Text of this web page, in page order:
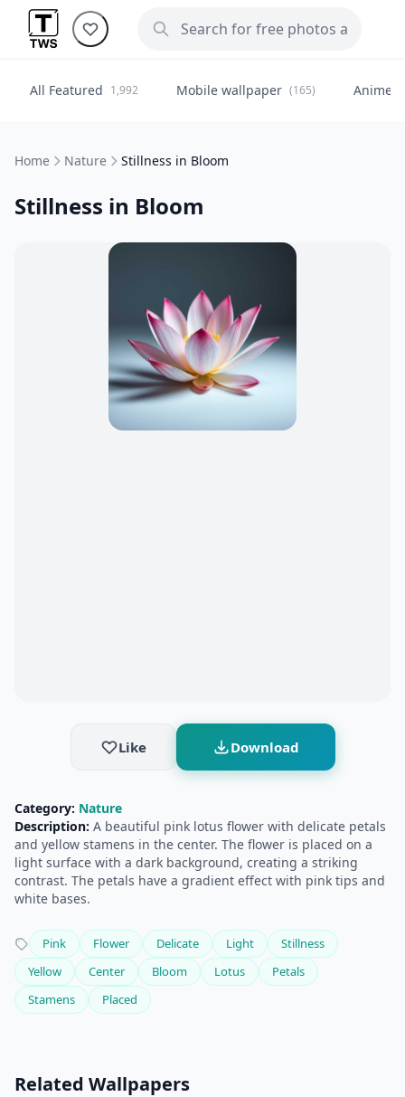
All Featured 1,992 Mobile wallpaper (165) Anime
Home Nature Stillness in Bloom
Stillness in Bloom
Like Download
Category: Nature
Description: A beautiful pink lotus flower with delicate petals
and yellow stamens in the center. The flower is placed on a
light surface with a dark background, creating a striking
contrast. The petals have a gradient effect with pink tips and
white bases.
Pink Flower Delicate Light
Stillness
Yellow
Center Bloom Lotus
Petals
Stamens
Placed
Related Wallpapers